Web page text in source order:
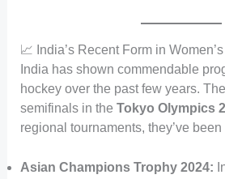
📈 India’s Recent Form in
India has shown commendable
hockey over the past few years.
semifinals in the Tokyo Olympics
regional tournaments, they’ve
Asian Champions Trophy 2024: